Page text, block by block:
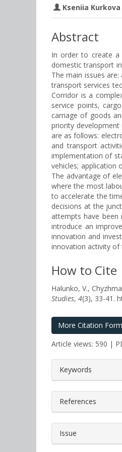
Kseniia Kurkova
Abstract
In order to create a
domestic transport
The main issues
transport services
Corridor is a
service points,
carriage of goods
priority
are as follows:
and transport
implementation of
vehicles; application
The advantage of
where the most
to accelerate the
decisions at the
attempts have been
introduce an
innovation and
innovation activity of
How to Cite
Halunko, V.,
Studies, 4(3), 33-41.
More Citation
Article views: 590 |
Keywords
References
Issue